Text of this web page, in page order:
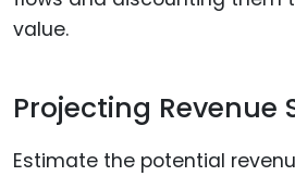
value.
Projecting Revenue
Estimate the potential